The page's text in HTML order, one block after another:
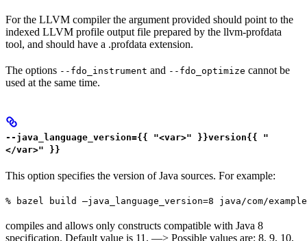
For the LLVM compiler the argument provided should point to the
indexed LLVM profile output file prepared by the llvm-profdata
tool, and should have a .profdata extension.
The options --fdo_instrument and --fdo_optimize cannot be
used at the same time.
--java_language_version={{ "<var>" }}version{{ "
</var>" }}
This option specifies the version of Java sources. For example:
% bazel build —java_language_version=8 java/com/
compiles and allows only constructs compatible with Java 8
specification. Default value is 11. —> Possible values are: 8, 9, 10,